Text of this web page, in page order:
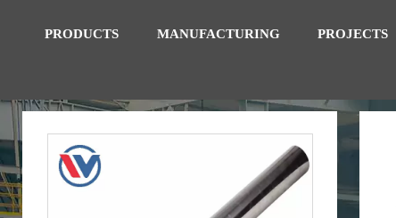
PRODUCTS MANUFACTURING PROJECTS